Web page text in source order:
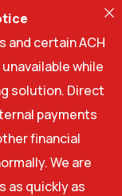
certain ACH
while
solution. Direct
payments
financial
We are
as quickly as